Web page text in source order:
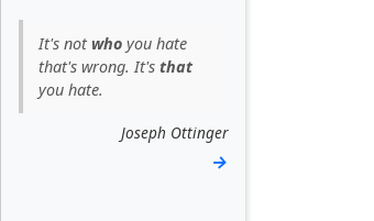
It's not who you hate
that's wrong. It'sthat
you hate.
Joseph Ottinger
→